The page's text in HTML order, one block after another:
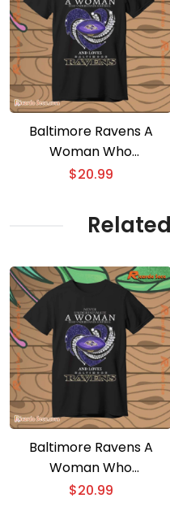
Baltimore Ravens A
Woman Who
Understands Football
Shirt
$20.99
Baltimore Ravens A
Woman Who
Understands Football
$20.99